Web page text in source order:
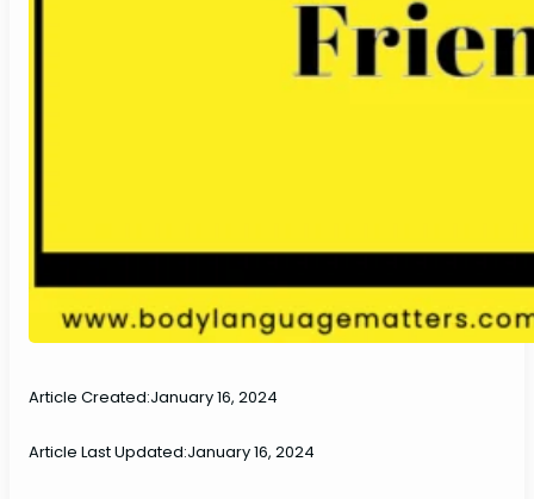
Article Created:January 16, 2024
Article Last Updated:January 16, 2024